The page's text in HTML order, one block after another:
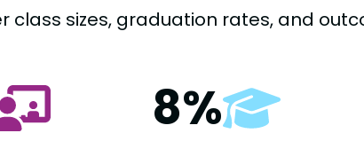
class sizes, graduation rates, and
8%